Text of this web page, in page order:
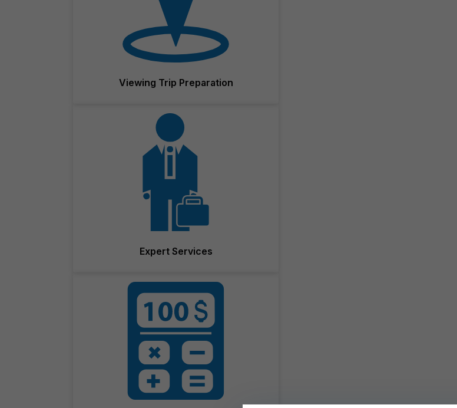
Viewing Trip Preparation
Expert Services